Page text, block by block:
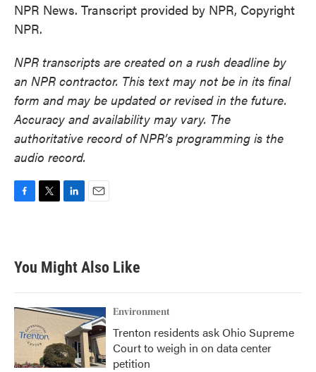
NPR News. Transcript provided by NPR, Copyright
NPR.
NPR transcripts are created on a rush deadline by
an NPR contractor. This text may not be in its final
form and may be updated or revised in the future.
Accuracy and availability may vary. The
authoritative record of NPR’s programming is the
audio record.
b
o
k
t
e
e
d
n
You Might Also Like
Environment
Trenton residents ask Ohio Supreme
Court to weigh in on data center
petition